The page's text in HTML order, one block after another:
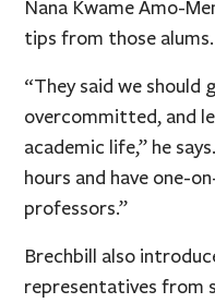
Nana Kwame Amo-
tips from those alums.
“They said we should
overcommitted, and
academic life,” he
hours and have one-
professors.”
Brechbill also
representatives from